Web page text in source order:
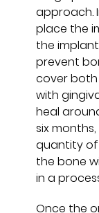
approach.
place the
the
prevent
cover
with
heal
six
quantity of
the bone
in a
Once the